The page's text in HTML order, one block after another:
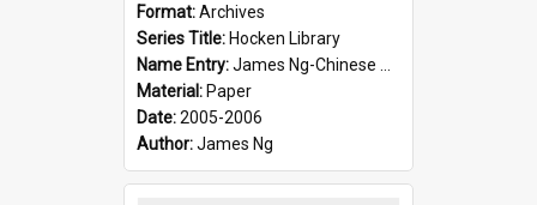
Format:Archives
Series Title: Hocken Library
Name Entry:James Ng-Chinese Goldseekers
Material: Paper
Date:2005-2006
Author:James Ng